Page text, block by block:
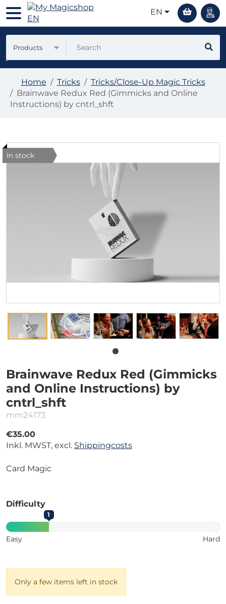
EN
Products
Home Tricks
Tricks/Close-Up Magic Tricks
Brainwave Redux Red (Gimmicks and Online
Instructions) by cntrl_shft
In stock
Brainwave Redux Red (Gimmicks
and Online Instructions) by
cntrl_shft
mm24173
€35.00
Inkl. MWST, excl. Shippingcosts
Card Magic
Difficulty
1
Easy Hard
Only a few items left in stock